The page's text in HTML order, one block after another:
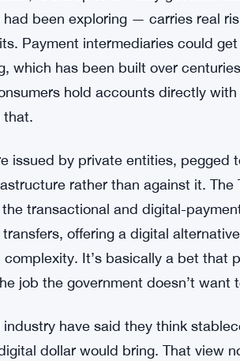
From a Digital Dollar
is disruption. A fully
been exploring — carries real
Payment intermediaries could
which has been built over
hold accounts directly with
that.
issued by private entities, pegged
rather than against it. The